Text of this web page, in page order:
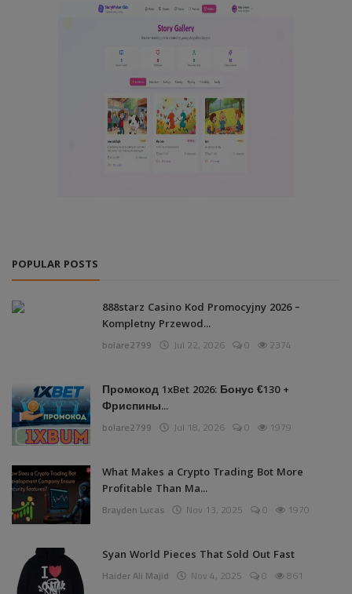
POPULAR POSTS
888starz Casino Kod Promocyjny 2026 –
Kompletny Przewod...
bolare2799 Jul 22, 2026 0 2374
Промокод 1xBet 2026: Бонус €130 +
Фриспины...
bolare2799 Jul 18, 2026 0 1979
What Makes a Crypto Trading Bot More
Profitable Than Ma...
Brayden Lucas Nov 13, 2025 0 1970
Syan World Pieces That Sold Out Fast
Haider Ali Majid Nov 4, 2025 0 861